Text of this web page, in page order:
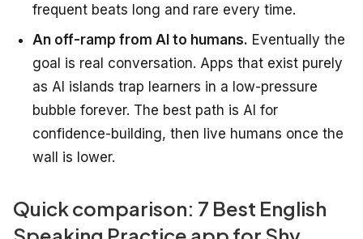
frequent beats long and rare every time.
An off-ramp from AI to humans. Eventually the
goal is real conversation. Apps that exist purely
as AI islands trap learners in a low-pressure
bubble forever. The best path is AI for
confidence-building, then live humans once the
wall is lower.
Quick comparison: 7 Best English